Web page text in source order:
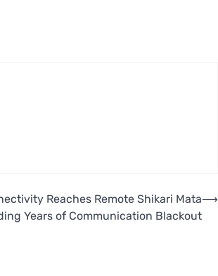
Reaches Remote Shikari Mata
Years of Communication Blackout
⟶